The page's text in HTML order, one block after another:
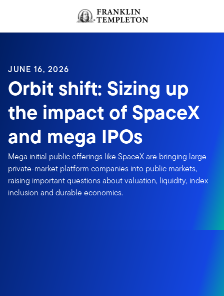
JUNE 16, 2026
Orbit shift: Sizing up
the impact of SpaceX
and mega IPOs
Mega initial public offerings like SpaceX are bringing large
private-market platform companies into public markets,
raising important questions about valuation, liquidity, index
inclusion and durable economics.